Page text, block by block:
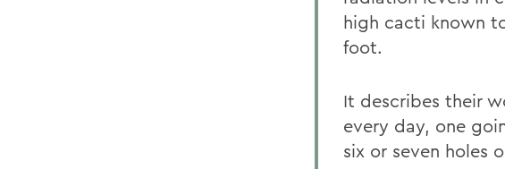
high cacti known
foot.
It describes their
every day, one
six or seven holes